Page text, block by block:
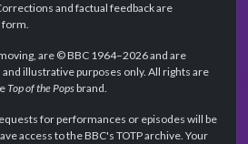
and factual feedback are
form.
are © BBC 1964–2026 and are
illustrative purposes only. All rights are
Top of the Popsbrand.
for performances or episodes will be
access to the BBC's TOTP archive. Your